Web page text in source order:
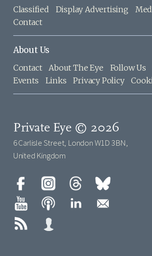
Classified Display Advertising
Contact
About Us
Contact About The Eye Follow Us
Events
Links Privacy Policy
Private Eye © 2026
6 Carlisle Street, London W1D 3BN,
United Kingdom